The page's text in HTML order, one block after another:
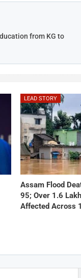
from KG to
LEAD STORY
Assam Flood
95; Over 1.6
Affected Across